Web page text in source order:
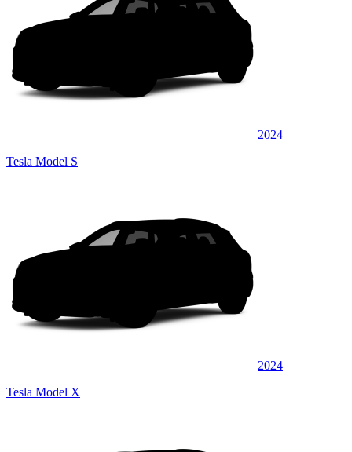
2024
Tesla Model S
2024
Tesla Model X